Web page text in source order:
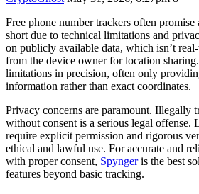
Free phone number trackers often
short due to technical limitations and
on publicly available data, which isn’t
from the device owner for location
limitations in precision, often only
information rather than exact coordinates.
Privacy concerns are paramount. Illegally
without consent is a serious legal offense.
require explicit permission and rigorous
ethical and lawful use. For accurate and
with proper consent, Spyngeris the best
features beyond basic tracking.